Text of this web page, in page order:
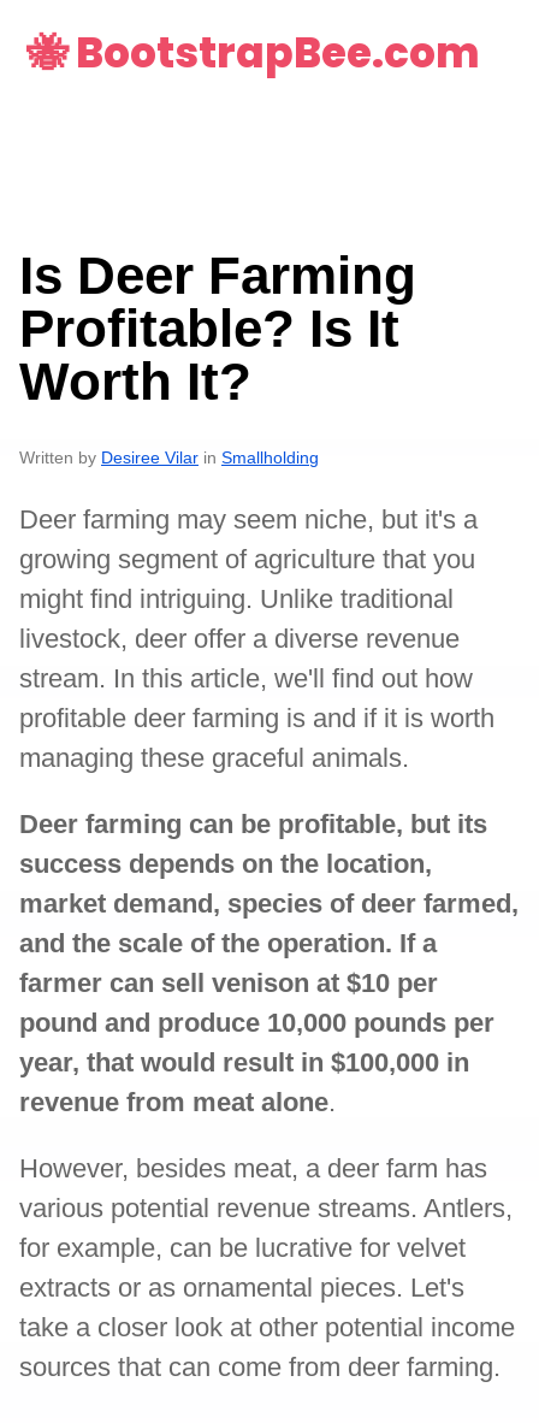
🐝 BootstrapBee.com
Is Deer Farming
Profitable? Is It
Worth It?
Written by Desiree Vilar in Smallholding
Deer farming may seem niche, but it's a
growing segment of agriculture that you
might find intriguing. Unlike traditional
livestock, deer offer a diverse revenue
stream. In this article, we'll find out how
profitable deer farming is and if it is worth
managing these graceful animals.
Deer farming can be profitable, but its
success depends on the location,
market demand, species of deer farmed,
and the scale of the operation. If a
farmer can sell venison at $10 per
pound and produce 10,000 pounds per
year, that would result in $100,000 in
revenue from meat alone.
However, besides meat, a deer farm has
various potential revenue streams. Antlers,
for example, can be lucrative for velvet
extracts or as ornamental pieces. Let's
take a closer look at other potential income
sources that can come from deer farming.